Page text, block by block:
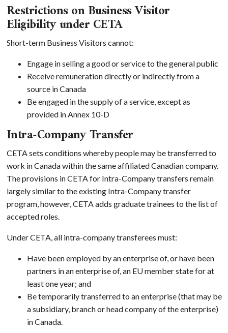
Restrictions on Business Visitor
Eligibility under CETA
Short-term Business Visitors cannot:
Engage in selling a good or service to the general public
Receive remuneration directly or indirectly from a
source in Canada
Be engaged in the supply of a service, except as
provided in Annex 10-D
Intra-Company Transfer
CETA sets conditions whereby people may be transferred to
work in Canada within the same affiliated Canadian company.
The provisions in CETA for Intra-Company transfers remain
largely similar to the existing Intra-Company transfer
program, however, CETA adds graduate trainees to the list of
accepted roles.
Under CETA, all intra-company transferees must:
Have been employed by an enterprise of, or have been
partners in an enterprise of, an EU member state for at
least one year; and
Be temporarily transferred to an enterprise (that may be
a subsidiary, branch or head company of the enterprise)
in Canada.